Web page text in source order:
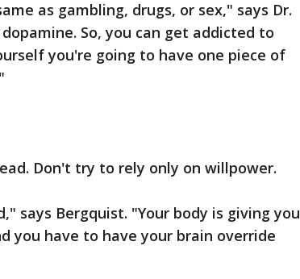
as gambling, drugs, or sex," says Dr.
So, you can get addicted to
you're going to have one piece of
Don't try to rely only on willpower.
says Bergquist. "Your body is giving you
you have to have your brain override